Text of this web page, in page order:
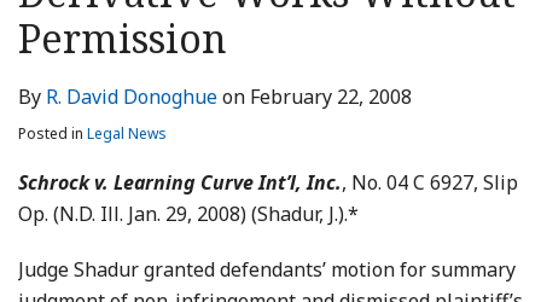
Permission
By R. David Donoghueon February 22, 2008
Posted in Legal News
Schrock v. Learning Curve Int’l, Inc., No. 04 C 6927, Slip
Op. (N.D. Ill. Jan. 29, 2008) (Shadur, J.).*
Judge Shadur granted defendants’ motion for summary
LinkedIn